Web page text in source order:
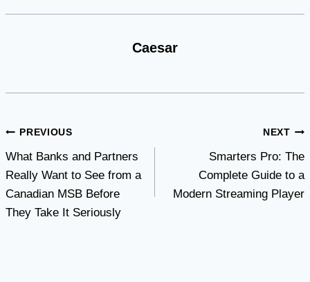
Caesar
Post
navigation
PREVIOUS
What Banks and Partners
Really Want to See from a
Canadian MSB Before
They Take It Seriously
NEXT
Smarters Pro: The
Complete Guide to a
Modern Streaming Player